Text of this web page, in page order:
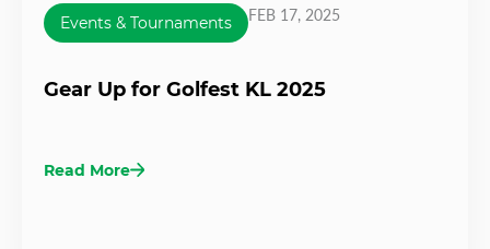
Events & Tournaments FEB 17, 2025
Gear Up for Golfest KL 2025
Read More